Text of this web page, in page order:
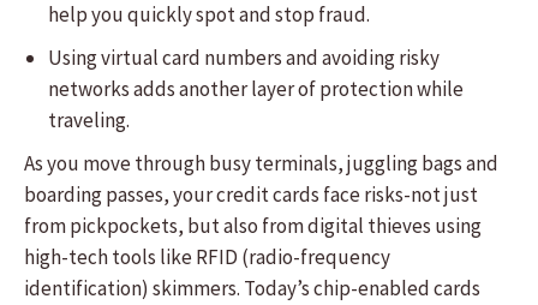
help you quickly spot and stop fraud.
Using virtual card numbers and avoiding risky
networks adds another layer of protection while
traveling.
As you move through busy terminals, juggling bags and
boarding passes, your credit cards face risks-not just
from pickpockets, but also from digital thieves using
high-tech tools like RFID (radio-frequency
identification) skimmers. Today’s chip-enabled cards